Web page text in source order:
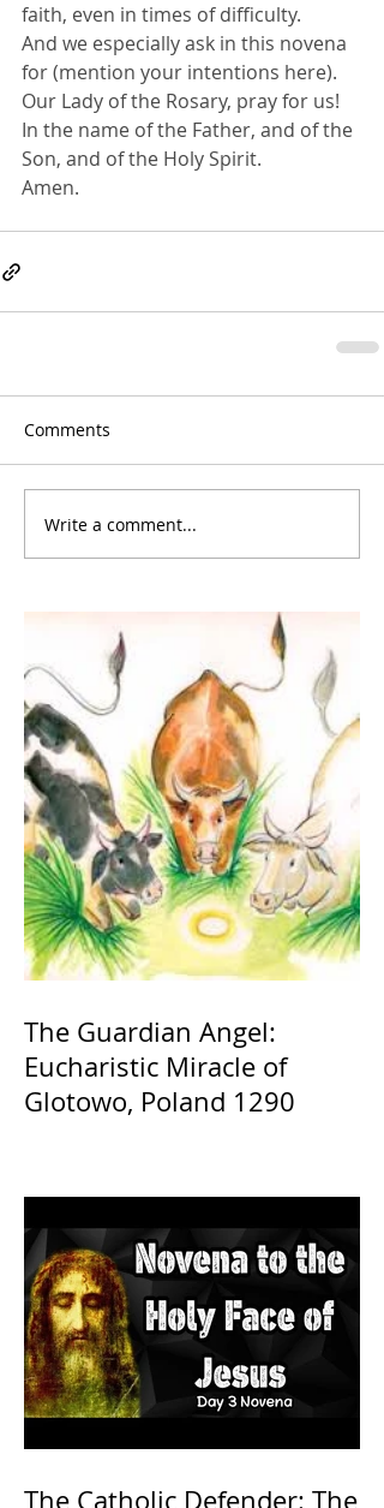
faith, even in times of difficulty.
And we especially ask in this novena
for (mention your intentions here).
Our Lady of the Rosary, pray for us!
In the name of the Father, and of the
Son, and of the Holy Spirit.
Amen.
Comments
Write a comment...
The Guardian Angel:
Eucharistic Miracle of
Glotowo, Poland 1290
The Catholic Defender: The